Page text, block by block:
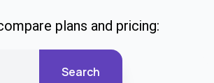
plans and pricing:
Search